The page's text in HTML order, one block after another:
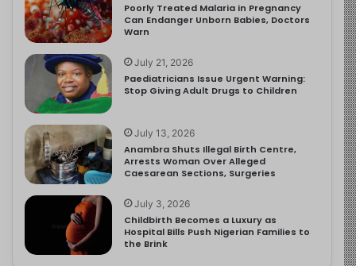
Poorly Treated Malaria in Pregnancy
Can Endanger Unborn Babies, Doctors
Warn
July 21, 2026
Paediatricians Issue Urgent Warning:
Stop Giving Adult Drugs to Children
July 13, 2026
Anambra Shuts Illegal Birth Centre,
Arrests Woman Over Alleged
Caesarean Sections, Surgeries
July 3, 2026
Childbirth Becomes a Luxury as
Hospital Bills Push Nigerian Families to
the Brink